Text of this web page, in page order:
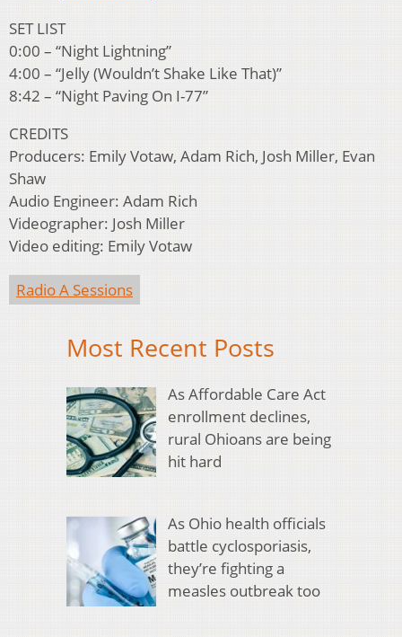
SET LIST
0:00 – “Night Lightning”
4:00 – “Jelly (Wouldn’t Shake Like That)”
8:42 – “Night Paving On I-77”
CREDITS
Producers: Emily Votaw, Adam Rich, Josh Miller, Evan
Shaw
Audio Engineer: Adam Rich
Videographer: Josh Miller
Video editing: Emily Votaw
Radio A Sessions
Most Recent Posts
As Affordable Care Act
enrollment declines,
rural Ohioans are being
hit hard
As Ohio health officials
battle cyclosporiasis,
they’re fighting a
measles outbreak too